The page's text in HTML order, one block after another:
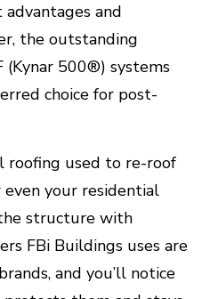
and
the outstanding
(Kynar 500®) systems
choice for post-
used to re-roof
your residential
structure with
FBi Buildings uses are
and you’ll notice